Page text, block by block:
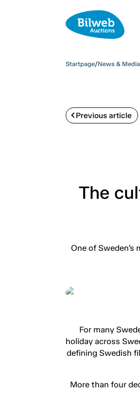
Startpage/News & Media
Previous article
The
One of
For many
holiday across
defining Swedish
More than four